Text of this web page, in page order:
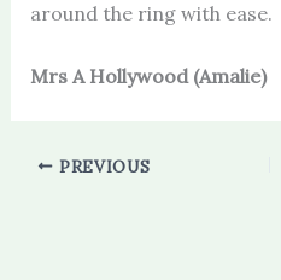
around the ring with ease.
Mrs A Hollywood (Amalie)
PREVIOUS